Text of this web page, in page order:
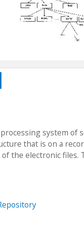
system
that is on a
the electronic files.